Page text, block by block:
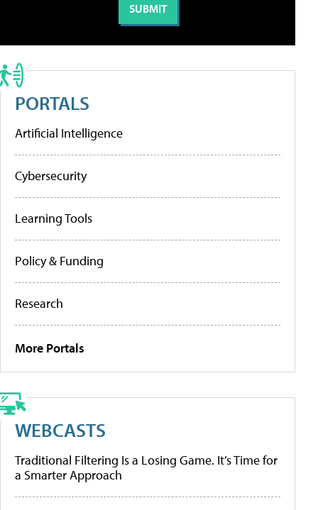
PORTALS
Artificial Intelligence
Cybersecurity
Learning Tools
Policy & Funding
Research
More Portals
WEBCASTS
Traditional Filtering Is a Losing Game. It’s Time for
a Smarter Approach